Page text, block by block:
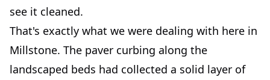
see it cleaned.
That's exactly what we were dealing with here in
Millstone. The paver curbing along the
landscaped beds had collected a solid layer of